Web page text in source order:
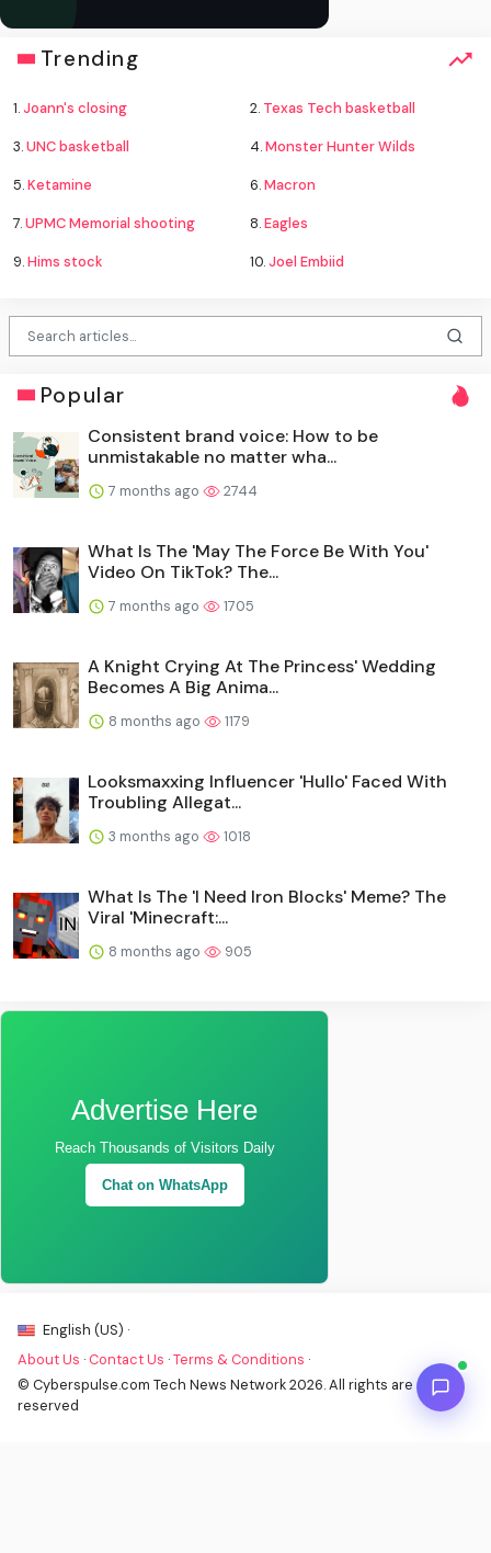
Trending
1.Joann's closing 2. Texas Tech basketball
3.UNC basketball 4.Monster Hunter Wilds
5.Ketamine 6.Macron
7.UPMC Memorial shooting 8.Eagles
9.Hims stock 10.Joel Embiid
Popular
Consistent brand voice: How to be
unmistakable no matter wha...
7 months ago 2744
What Is The 'May The Force Be With You'
Video On TikTok? The...
7 months ago 1705
A Knight Crying At The Princess' Wedding
Becomes A Big Anima...
8 months ago 1179
Looksmaxxing Influencer 'Hullo' Faced With
Troubling Allegat...
3 months ago 1018
What Is The 'I Need Iron Blocks' Meme? The
Viral 'Minecraft:...
8 months ago 905
Advertise Here
Reach Thousands of Visitors Daily
Chat on WhatsApp
English (US) ·
About Us · Contact Us ·Terms & Conditions ·
© Cyberspulse.com Tech News Network 2026. All rights are
reserved